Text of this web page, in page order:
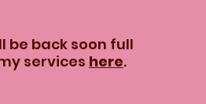
be back soon full
services here.